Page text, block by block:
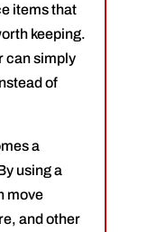
items that
keeping.
can simply
of
a
using a
move
and other